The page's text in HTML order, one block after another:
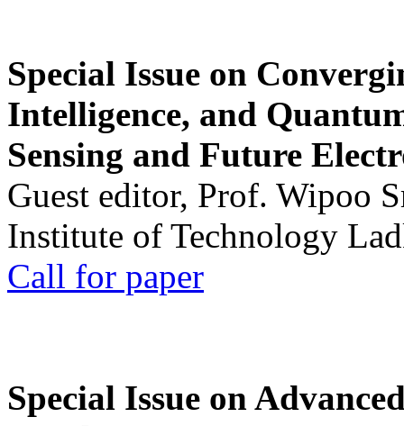
Special Issue on
Intelligence, and
Sensing and Future
Guest editor, Prof. Wipoo
Institute of Technology
Call for paper
Special Issue on